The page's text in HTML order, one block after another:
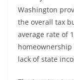
Washington
the overall tax
average rate of
lack of state